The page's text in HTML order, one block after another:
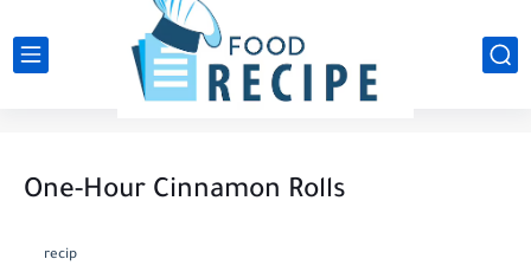
One-Hour Cinnamon Rolls
recip